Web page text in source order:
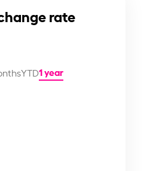
rate
YTD1 year